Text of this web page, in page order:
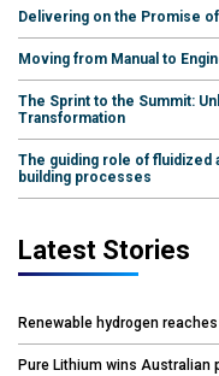
Delivering on the Promise
Moving from Manual to
The Sprint to the Summit:
Transformation
The guiding role of fluidized
building processes
Latest Stories
Renewable hydrogen
Pure Lithium wins Australian